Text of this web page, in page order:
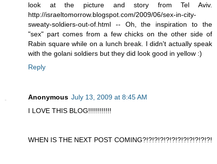
look at the picture and story from Tel Aviv.
http://israeltomorrow.blogspot.com/2009/06/sex-in-city-
sweaty-soldiers-out-of.html -- Oh, the inspiration to the
"sex" part comes from a few chicks on the other side of
Rabin square while on a lunch break. I didn't actually speak
with the golani soldiers but they did look good in yellow :)
Reply
Anonymous July 13, 2009 at 8:45 AM
I LOVE THIS BLOG!!!!!!!!!!!!
WHEN IS THE NEXT POST COMING?!?!?!?!?!?!?!?!?!?!?!?!